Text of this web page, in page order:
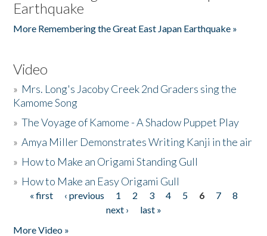
Earthquake
More Remembering the Great East Japan Earthquake »
Video
» Mrs. Long's Jacoby Creek 2nd Graders sing the
Kamome Song
»The Voyage of Kamome - A Shadow Puppet Play
»Amya Miller Demonstrates Writing Kanji in the air
» How to Make an Origami Standing Gull
» How to Make an Easy Origami Gull
Pages
« first ‹ previous 1 2 3 4 5 6 7
8
next ›
last »
More Video »